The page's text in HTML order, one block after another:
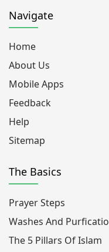
Navigate
Home
About Us
Mobile Apps
Feedback
Help
Sitemap
The Basics
Prayer Steps
Washes And
The 5 Pillars Of Islam